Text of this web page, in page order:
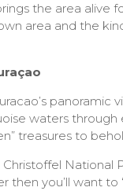
the area alive
area and the
panoramic
waters through
treasures to
Christoffel National
then you’ll want